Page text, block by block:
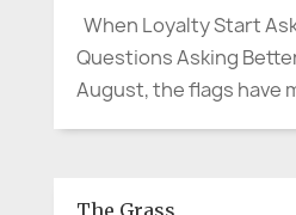
When Loyalty Start
Questions Asking
August, the flags have